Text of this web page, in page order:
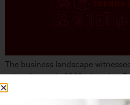
The business landscape
cyber threats in 2023, elevating
paramount concern for regional
organizations. As we approach